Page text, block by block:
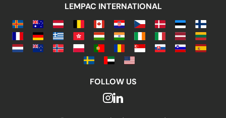
LEMPAC INTERNATIONAL
FOLLOW US